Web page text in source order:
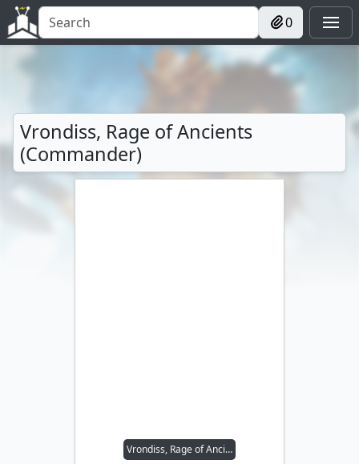
0
Vrondiss, Rage of Ancients
(Commander)
Vrondiss, Rage of Ancients